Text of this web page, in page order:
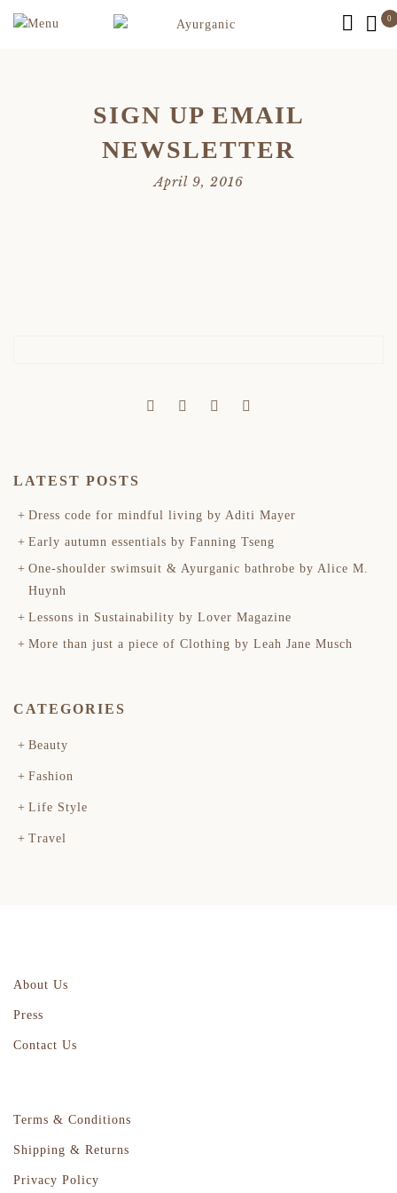
0
SIGN UP EMAIL
NEWSLETTER
April 9, 2016
LATEST POSTS
Dress code for mindful living by Aditi Mayer
Early autumn essentials by Fanning Tseng
One-shoulder swimsuit & Ayurganic bathrobe by Alice M.
Huynh
Lessons in Sustainability by Lover Magazine
More than just a piece of Clothing by Leah Jane Musch
CATEGORIES
Beauty
Fashion
Life Style
Travel
About Us
Press
Contact Us
Terms & Conditions
Shipping & Returns
Privacy Policy